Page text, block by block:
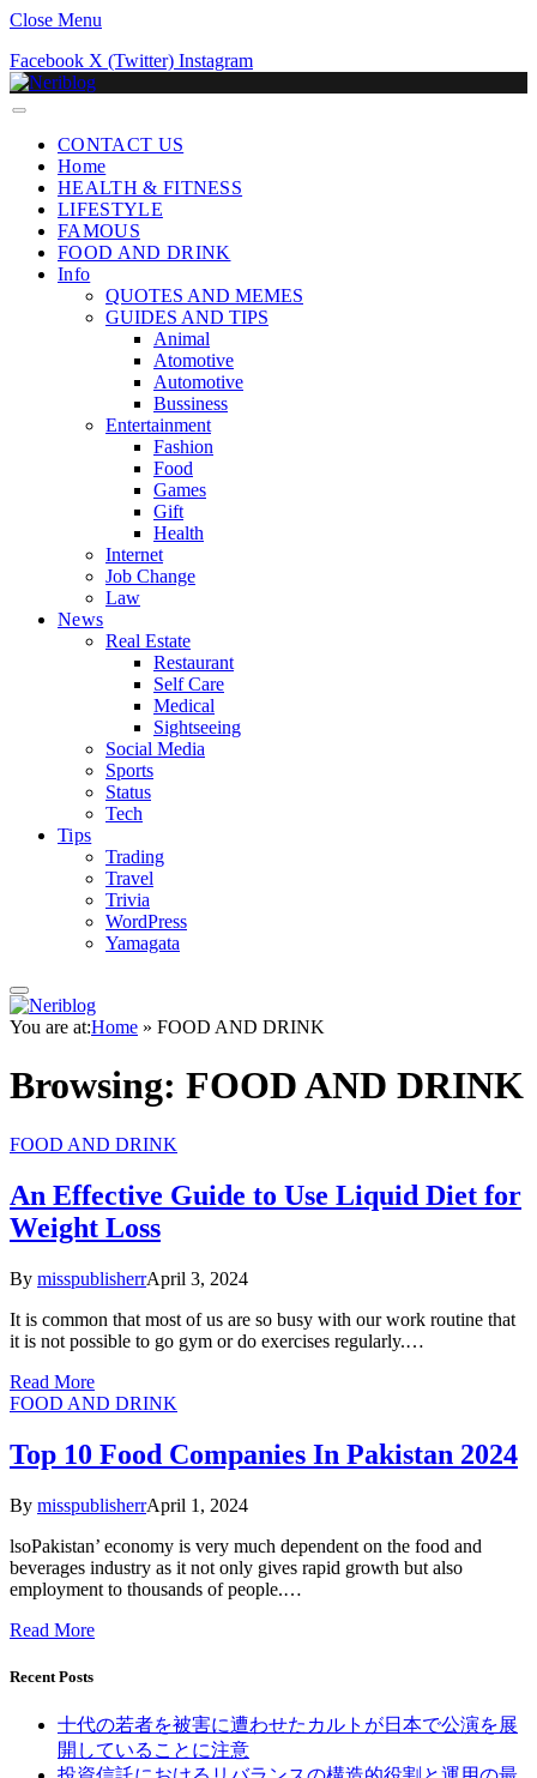
Close Menu
Facebook X (Twitter) Instagram
CONTACT US
Home
HEALTH & FITNESS
LIFESTYLE
FAMOUS
FOOD AND DRINK
Info
QUOTES AND MEMES
GUIDES AND TIPS
Animal
Atomotive
Automotive
Bussiness
Entertainment
Fashion
Food
Games
Gift
Health
Internet
Job Change
Law
News
Real Estate
Restaurant
Self Care
Medical
Sightseeing
Social Media
Sports
Status
Tech
Tips
Trading
Travel
Trivia
WordPress
Yamagata
You are at:Home » FOOD AND DRINK
Browsing: FOOD AND DRINK
FOOD AND DRINK
An Effective Guide to Use Liquid Diet for
Weight Loss
By misspublisherrApril 3, 2024
It is common that most of us are so busy with our work routine that
it is not possible to go gym or do exercises regularly.…
Read More
FOOD AND DRINK
Top 10 Food Companies In Pakistan 2024
By misspublisherrApril 1, 2024
lsoPakistan’ economy is very much dependent on the food and
beverages industry as it not only gives rapid growth but also
employment to thousands of people.…
Read More
Recent Posts
十代の若者を被害に遭わせたカルトが日本で公演を展
開していることに注意